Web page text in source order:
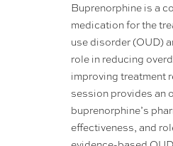
Buprenorphine is a
medication for the
use disorder (OUD)
role in reducing
improving treatment
session provides an
buprenorphine’s
effectiveness, and